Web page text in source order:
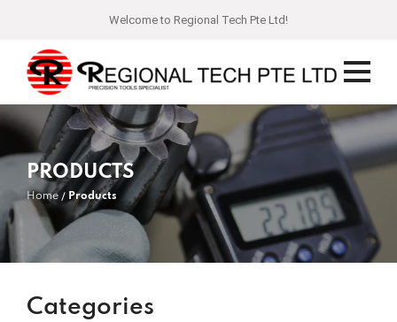
Welcome to Regional Tech Pte Ltd!
PRODUCTS
Home Products
Categories